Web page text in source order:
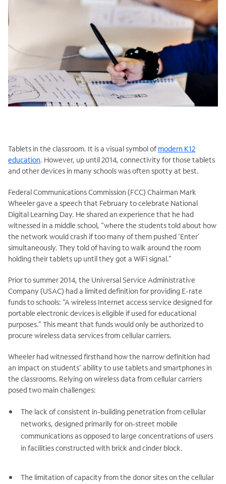
Tablets in the classroom. It is a visual symbol ofmodern K12
education. However, up until 2014, connectivity for those tablets
and other devices in many schools was often spotty at best.
Federal Communications Commission (FCC) Chairman Mark
Wheeler gave a speech that February to celebrate National
Digital Learning Day. He shared an experience that he had
witnessed in a middle school, “where the students told about how
the network would crash if too many of them pushed ‘Enter’
simultaneously. They told of having to walk around the room
holding their tablets up until they got a WiFi signal.”
Prior to summer 2014, the Universal Service Administrative
Company (USAC) had a limited definition for providing E-rate
funds to schools: “A wireless Internet access service designed for
portable electronic devices is eligible if used for educational
purposes.” This meant that funds would only be authorized to
procure wireless data services from cellular carriers.
Wheeler had witnessed firsthand how the narrow definition had
an impact on students’ ability to use tablets and smartphones in
the classrooms. Relying on wireless data from cellular carriers
posed two main challenges:
The lack of consistent in-building penetration from cellular
networks, designed primarily for on‑street mobile
communications as opposed to large concentrations of users
in facilities constructed with brick and cinder block.
The limitation of capacity from the donor sites on the cellular